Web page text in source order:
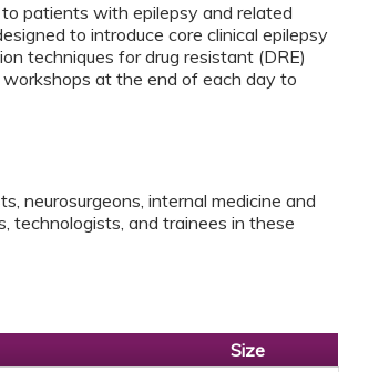
patients with epilepsy and related
to introduce core clinical epilepsy
techniques ​for drug resistant (DRE)
at the end of each day to
neurosurgeons, internal medicine and
technologists, and trainees in these
Size